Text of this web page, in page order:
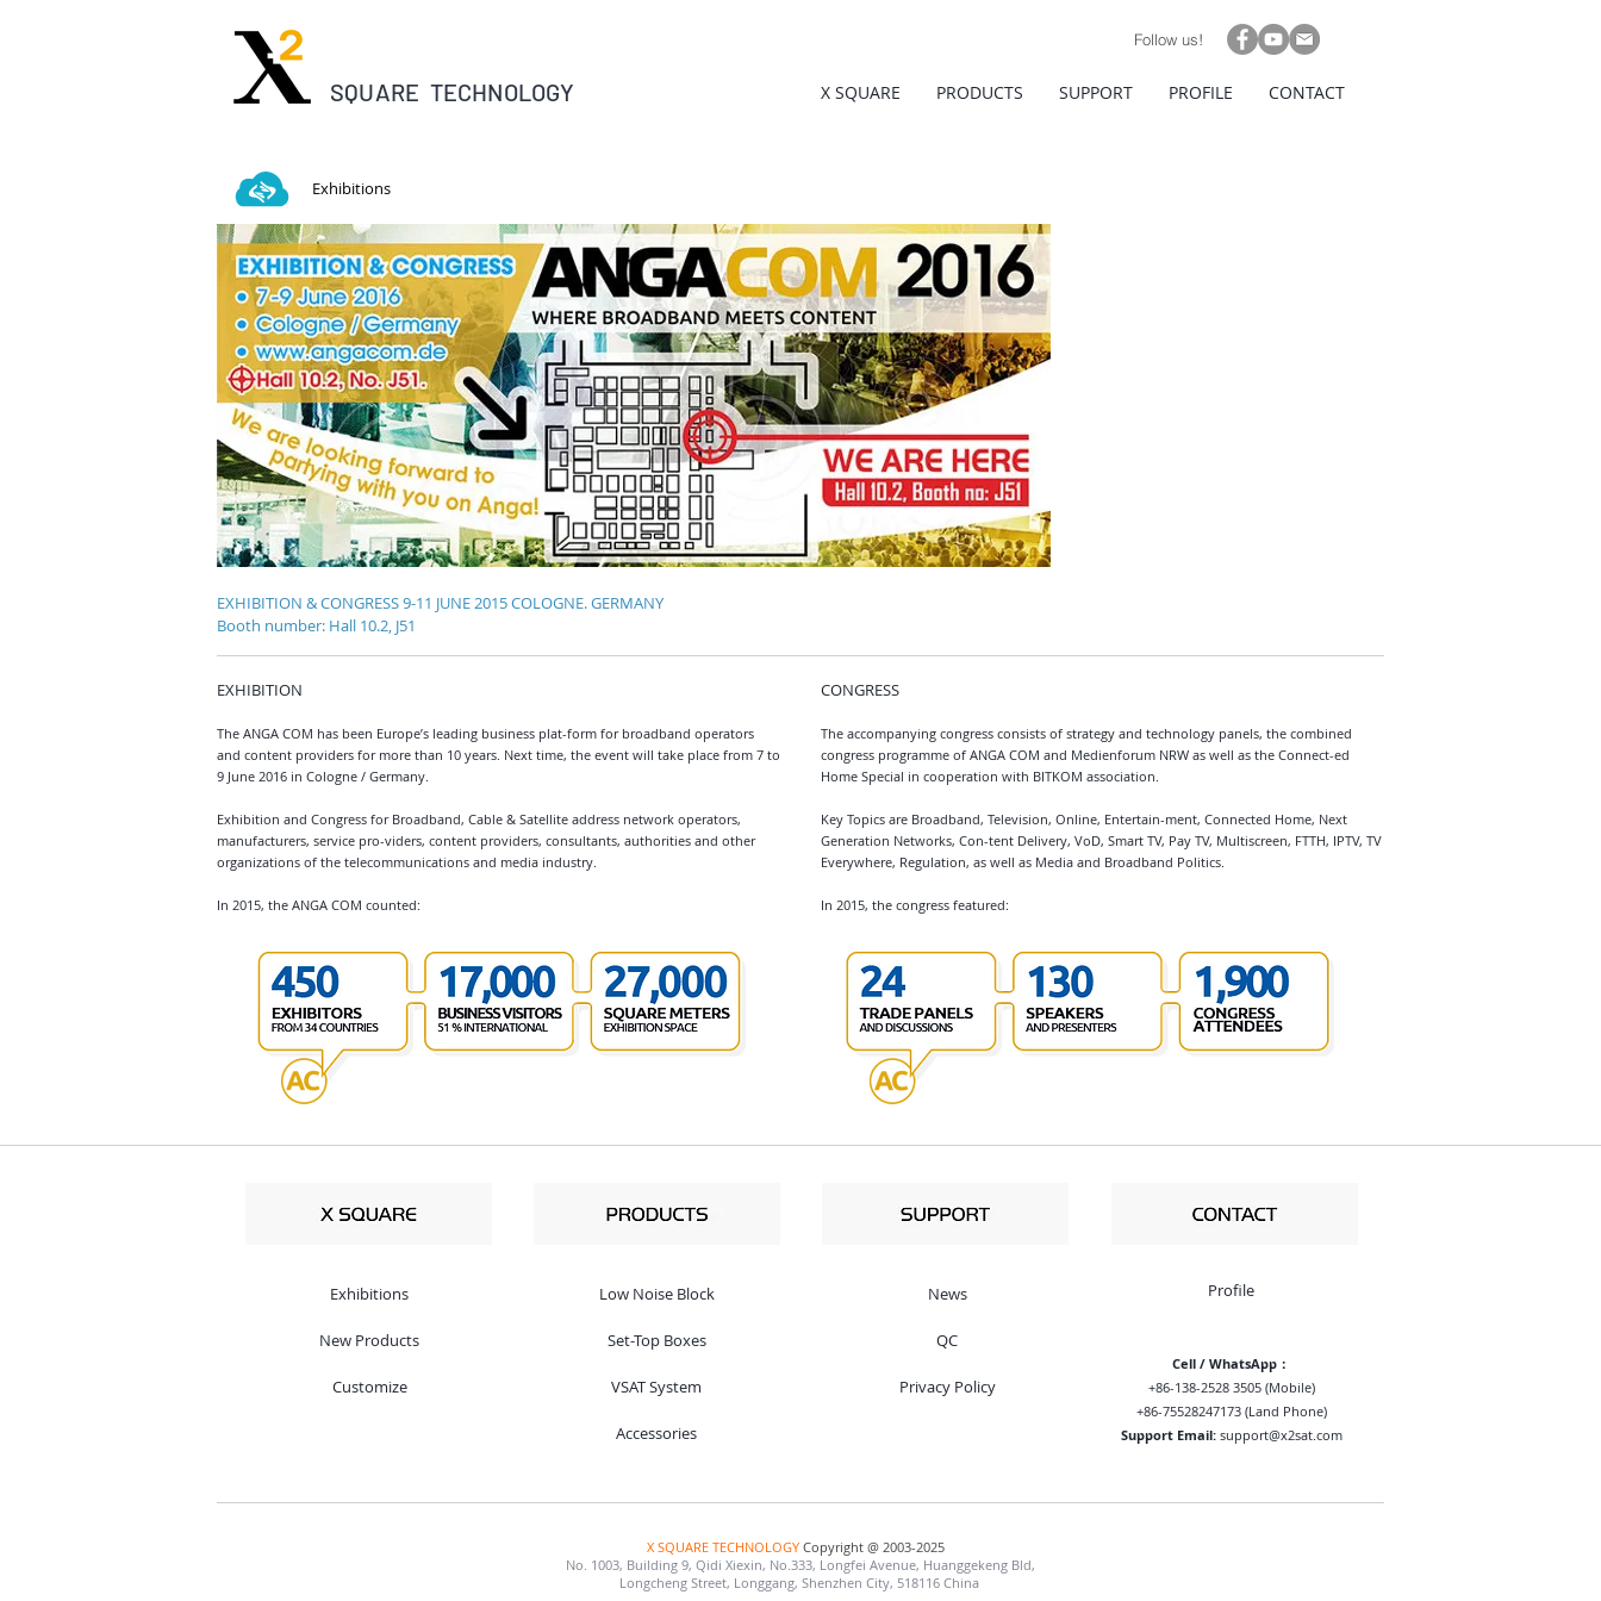
SQUARE TECHNOLOGY
Follow us!
X SQUARE PRODUCTS SUPPORT PROFILE CONTACT
Exhibitions
EXHIBITION & CONGRESS 9-11 JUNE 2015 COLOGNE. GERMANY
Booth number: Hall 10.2, J51
EXHIBITION
The ANGA COM has been Europe’s leading business plat-form for broadband operators
and content providers for more than 10 years. Next time, the event will take place from 7 to
9 June 2016 in Cologne / Germany.
Exhibition and Congress for Broadband, Cable & Satellite address network operators,
manufacturers, service pro-viders, content providers, consultants, authorities and other
organizations of the telecommunications and media industry.
In 2015, the ANGA COM counted:
CONGRESS
The accompanying congress consists of strategy and technology panels, the combined
congress programme of ANGA COM and Medienforum NRW as well as the Connect-ed
Home Special in cooperation with BITKOM association.
Key Topics are Broadband, Television, Online, Entertain-ment, Connected Home, Next
Generation Networks, Con-tent Delivery, VoD, Smart TV, Pay TV, Multiscreen, FTTH, IPTV, TV
Everywhere, Regulation, as well as Media and Broadband Politics.
In 2015, the congress featured:
Exhibitions
New Products
Customize
Low Noise Block
Set-Top Boxes
VSAT System
Accessories
News
QC
Privacy Policy
Profile
Cell / WhatsApp：
+86-138-2528 3505 (Mobile)
+86-75528247173 (Land Phone)
Support Email: support@x2sat.com
X SQUARE TECHNOLOGY Copyright @ 2003-2025
No. 1003, Building 9, Qidi Xiexin, No.333, Longfei Avenue, Huanggekeng Bld,
Longcheng Street, Longgang, Shenzhen City, 518116 China